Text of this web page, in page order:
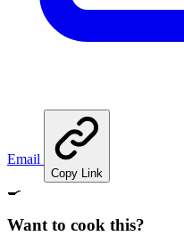
Email
Copy Link
🍳
Want to cook this?